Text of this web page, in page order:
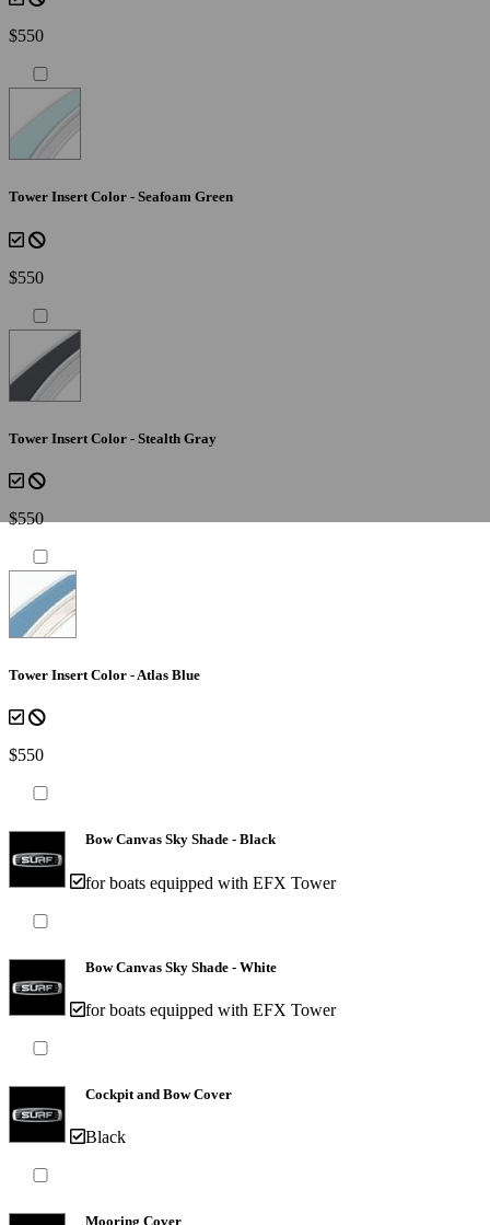
$550
Tower Insert Color - Seafoam Green
$550
Tower Insert Color - Stealth Gray
$550
Tower Insert Color - Atlas Blue
$550
Bow Canvas Sky Shade - Black
for boats equipped with EFX Tower
Bow Canvas Sky Shade - White
for boats equipped with EFX Tower
Cockpit and Bow Cover
Black
Mooring Cover